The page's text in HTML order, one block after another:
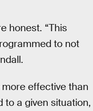
honest. “This
to not
effective than
to a given situation,